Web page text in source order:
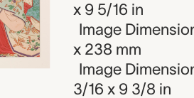
x 9 5/16 in
Image
x 238 mm
Image
3/16 x 9 3/8 in